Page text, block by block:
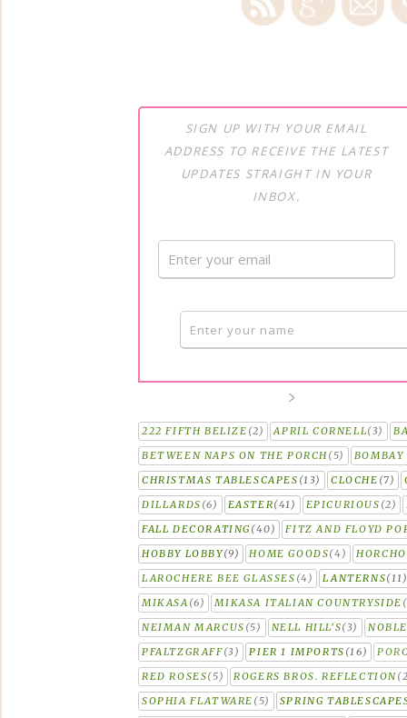
SIGN UP WITH YOUR EMAIL
ADDRESS TO RECEIVE THE LATEST
UPDATES STRAIGHT IN YOUR
INBOX.
222 FIFTH BELIZE (2) APRIL CORNELL(3)
BETWEEN NAPS ON THE PORCH(5)
BOMBAY
CHRISTMAS TABLESCAPES (13) CLOCHE (7)
DILLARDS (6) EASTER(41) EPICURIOUS (2)
FALL DECORATING (40)
FITZ AND FLOYD
HOBBY LOBBY(9) HOME GOODS(4)
LAROCHERE BEE GLASSES (4) LANTERNS
MIKASA (6) MIKASA ITALIAN COUNTRYSIDE
NEIMAN MARCUS (5) NELL HILL'S(3)
PFALTZGRAFF(3) PIER 1 IMPORTS (16)
RED ROSES(5) ROGERS BROS. REFLECTION
SOPHIA FLATWARE (5)
SPRING